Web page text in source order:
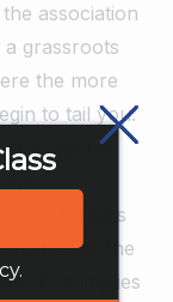
association
a grassroots
the more
to tail you.
is
endeavors
half of the
This implies